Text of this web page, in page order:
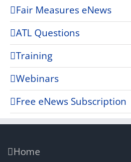
Fair Measures eNews
ATL Questions
Training
Webinars
Free eNews Subscription
Home